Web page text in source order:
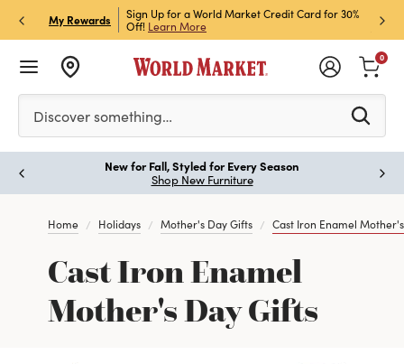
My Rewards
Store Pick Up! Code:
Sign Up for a World Market Credit Card for 30%
Off! Learn More
Sign
Join
Please enter at least 3 characters to see search
Discover something…
0
New for Fall, Styled for Every Season
Shop New Furniture
Home Holidays Mother's Day Gifts Cast Iron Enamel
Cast Iron Enamel
Mother's Day Gifts